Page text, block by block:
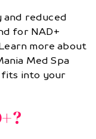
and reduced
for NAD+
more about
Med Spa
fits into your